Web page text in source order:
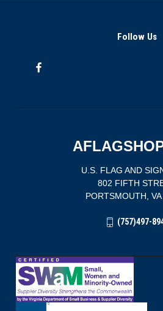
Follow Us
U.S. FLAG AND
802 FIFTH
PORTSMOUTH,
(757)497-